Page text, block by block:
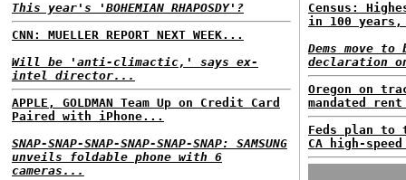
This year's 'BOHEMIAN RHAPOSDY'?
CNN: MUELLER REPORT NEXT WEEK...
Will be 'anti-climactic,' says ex-
intel director...
APPLE, GOLDMAN Team Up on Credit Card
Paired with iPhone...
SNAP-SNAP-SNAP-SNAP-SNAP-SNAP: SAMSUNG
unveils foldable phone with 6
cameras...
Census:
in 100
Dems move to
declaration
Oregon on
mandated
Feds plan
CA high-